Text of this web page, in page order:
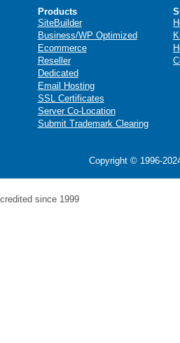
Products
SiteBuilder
Business/WP Optimized
Ecommerce
Reseller
Dedicated
Email Hosting
SSL Certificates
Server Co-Location
Submit Trademark Clearing
Copyright © 1996-
since 1999